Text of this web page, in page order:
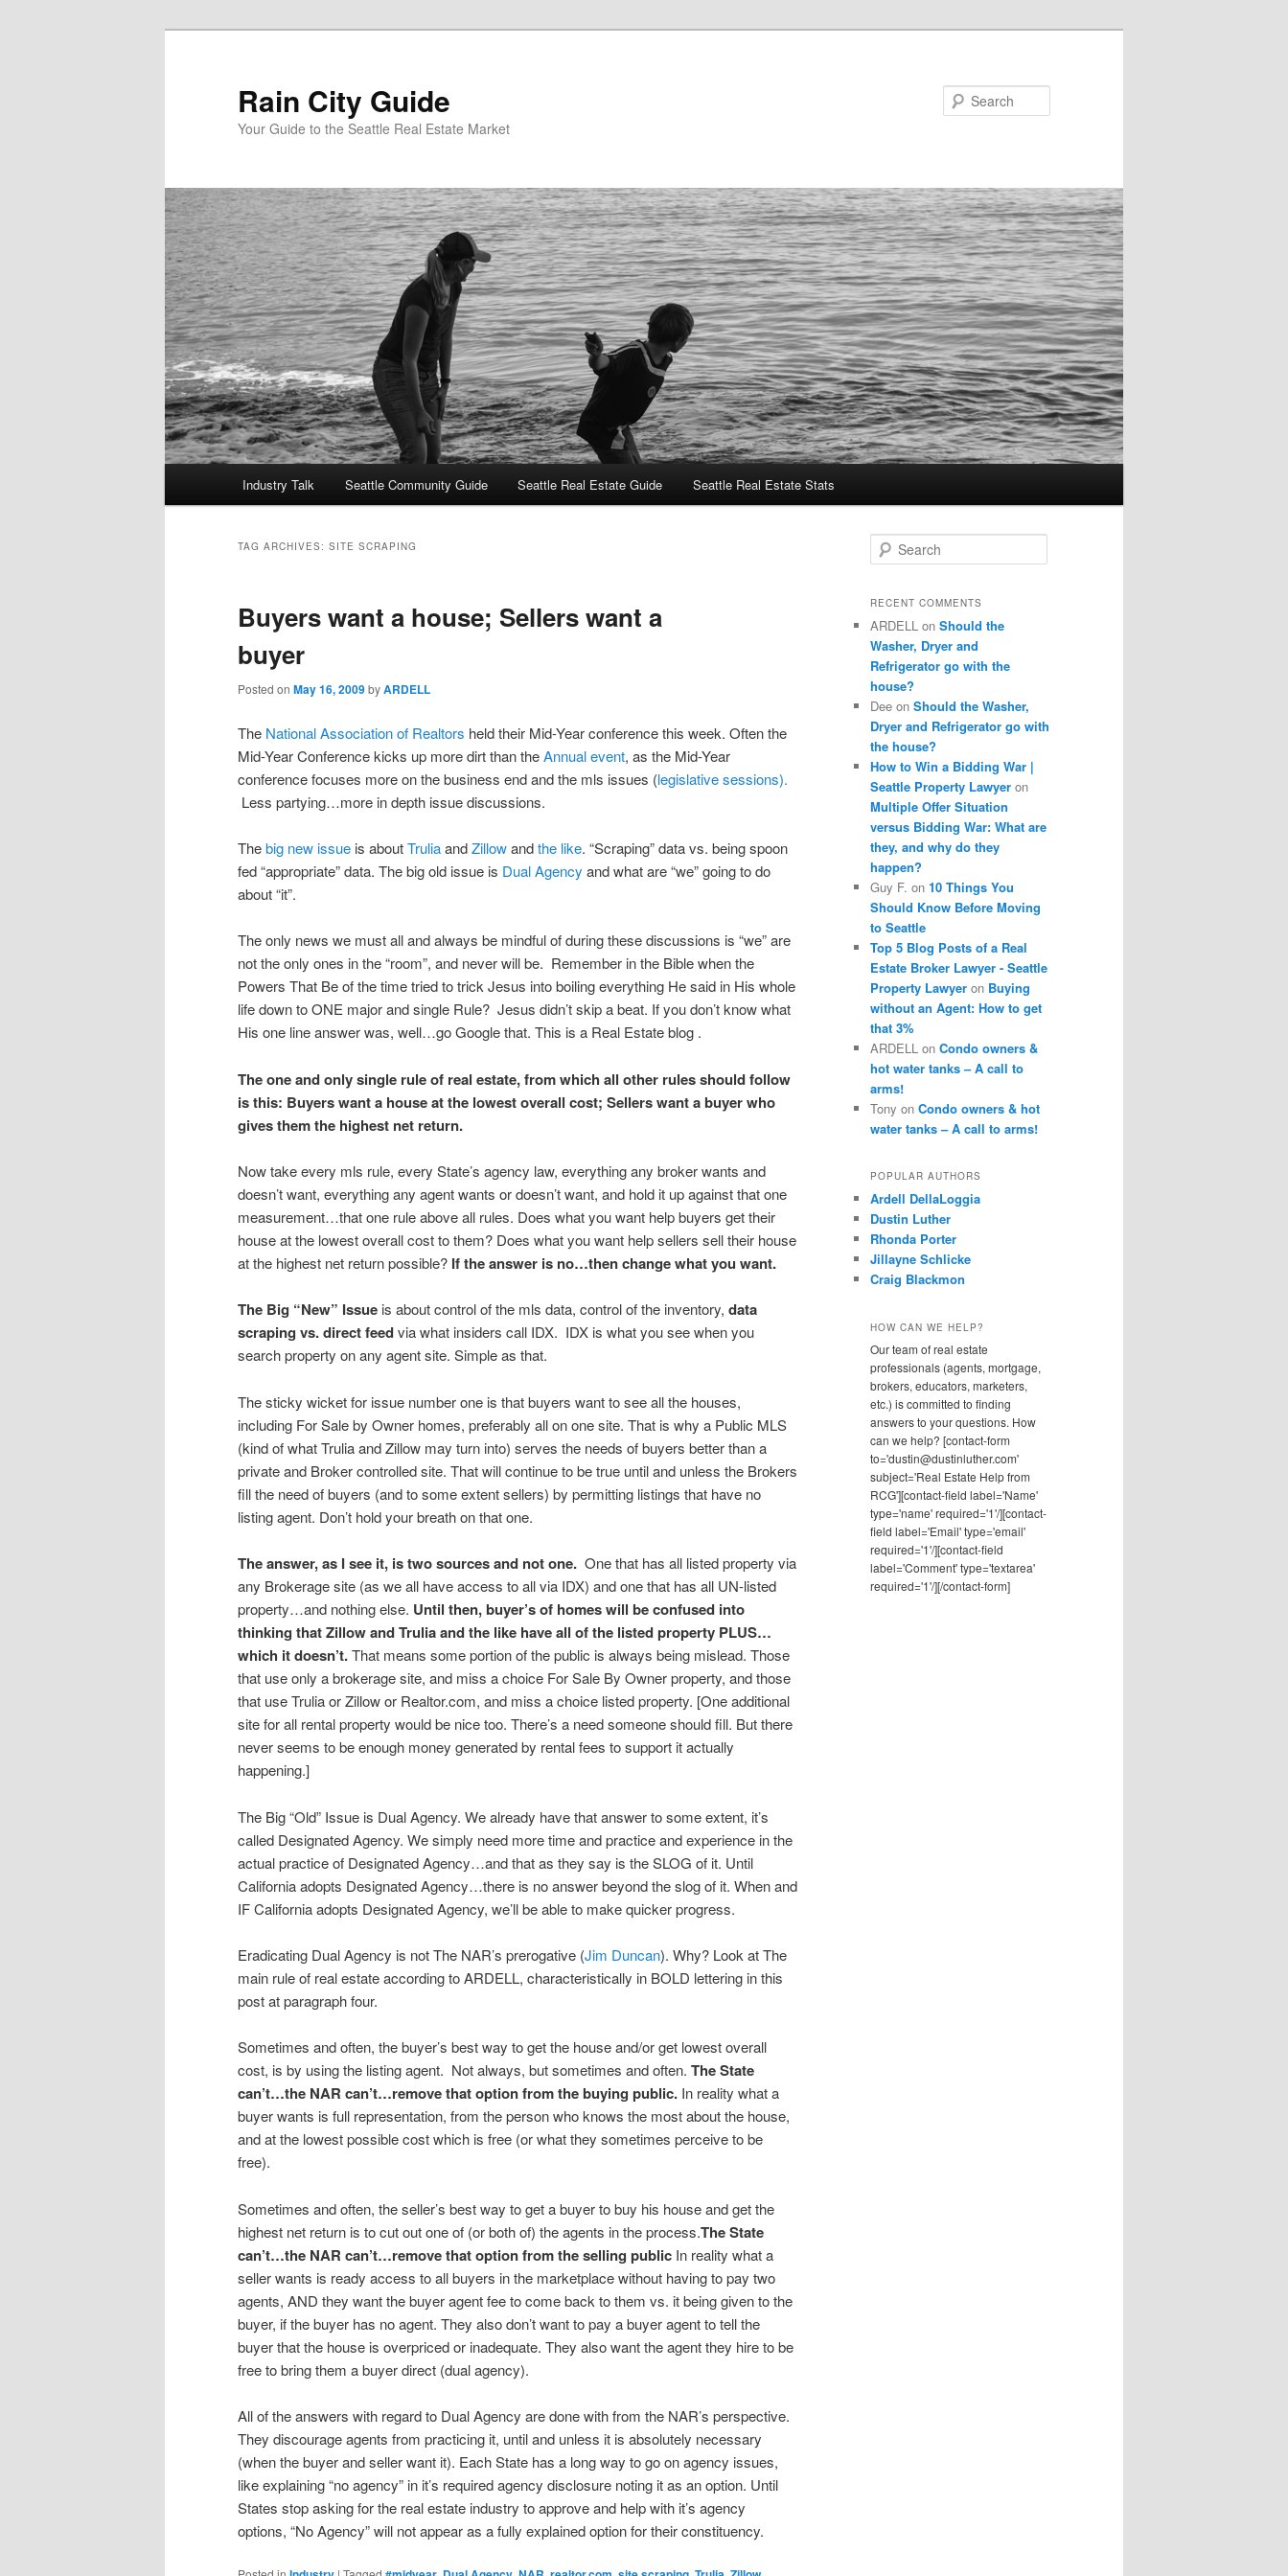
Rain City Guide
Your Guide to the Seattle Real Estate Market
Industry Talk Seattle Community Guide Seattle Real Estate Guide Seattle Real Estate Stats
TAG ARCHIVES: SITE SCRAPING
Buyers want a house; Sellers want a
buyer
Posted on May 16, 2009byARDELL
The National Association of Realtors held their Mid-Year conference this week. Often the
Mid-Year Conference kicks up more dirt than theAnnual event, as the Mid-Year
conference focuses more on the business end and the mls issues (legislative sessions).
Less partying…more in depth issue discussions.
Thebig new issue is aboutTruliaandZillowandthe like. “Scraping” data vs. being spoon
fed “appropriate” data. The big old issue is Dual Agency and what are “we” going to do
about “it”.
The only news we must all and always be mindful of during these discussions is “we” are
not the only ones in the “room”, and never will be. Remember in the Bible when the
Powers That Be of the time tried to trick Jesus into boiling everything He said in His whole
life down to ONE major and single Rule? Jesus didn’t skip a beat. If you don’t know what
His one line answer was, well…go Google that. This is a Real Estate blog .
The one and only single rule of real estate, from which all other rules should follow
is this: Buyers want a house at the lowest overall cost; Sellers want a buyer who
gives them the highest net return.
Now take every mls rule, every State’s agency law, everything any broker wants and
doesn’t want, everything any agent wants or doesn’t want, and hold it up against that one
measurement…that one rule above all rules. Does what you want help buyers get their
house at the lowest overall cost to them? Does what you want help sellers sell their house
at the highest net return possible? If the answer is no…then change what you want.
The Big “New” Issue is about control of the mls data, control of the inventory, data
scraping vs. direct feedvia what insiders call IDX. IDX is what you see when you
search property on any agent site. Simple as that.
The sticky wicket for issue number one is that buyers want to see all the houses,
including For Sale by Owner homes, preferably all on one site. That is why a Public MLS
(kind of what Trulia and Zillow may turn into) serves the needs of buyers better than a
private and Broker controlled site. That will continue to be true until and unless the Brokers
fill the need of buyers (and to some extent sellers) by permitting listings that have no
listing agent. Don’t hold your breath on that one.
The answer, as I see it, is two sources and not one. One that has all listed property via
any Brokerage site (as we all have access to all via IDX) and one that has all UN-listed
property…and nothing else. Until then, buyer’s of homes will be confused into
thinking that Zillow and Trulia and the like have all of the listed property PLUS…
which it doesn’t.That means some portion of the public is always being mislead. Those
that use only a brokerage site, and miss a choice For Sale By Owner property, and those
that use Trulia or Zillow or Realtor.com, and miss a choice listed property. [One additional
site for all rental property would be nice too. There’s a need someone should fill. But there
never seems to be enough money generated by rental fees to support it actually
happening.]
The Big “Old” Issue is Dual Agency. We already have that answer to some extent, it’s
called Designated Agency. We simply need more time and practice and experience in the
actual practice of Designated Agency…and that as they say is the SLOG of it. Until
California adopts Designated Agency…there is no answer beyond the slog of it. When and
IF California adopts Designated Agency, we’ll be able to make quicker progress.
Eradicating Dual Agency is not The NAR’s prerogative (Jim Duncan). Why? Look at The
main rule of real estate according to ARDELL, characteristically in BOLD lettering in this
post at paragraph four.
Sometimes and often, the buyer’s best way to get the house and/or get lowest overall
cost, is by using the listing agent. Not always, but sometimes and often. The State
can’t…the NAR can’t…remove that option from the buying public. In reality what a
buyer wants is full representation, from the person who knows the most about the house,
and at the lowest possible cost which is free (or what they sometimes perceive to be
free).
Sometimes and often, the seller’s best way to get a buyer to buy his house and get the
highest net return is to cut out one of (or both of) the agents in the process.The State
can’t…the NAR can’t…remove that option from the selling public In reality what a
seller wants is ready access to all buyers in the marketplace without having to pay two
agents, AND they want the buyer agent fee to come back to them vs. it being given to the
buyer, if the buyer has no agent. They also don’t want to pay a buyer agent to tell the
buyer that the house is overpriced or inadequate. They also want the agent they hire to be
free to bring them a buyer direct (dual agency).
All of the answers with regard to Dual Agency are done with from the NAR’s perspective.
They discourage agents from practicing it, until and unless it is absolutely necessary
(when the buyer and seller want it). Each State has a long way to go on agency issues,
like explaining “no agency” in it’s required agency disclosure noting it as an option. Until
States stop asking for the real estate industry to approve and help with it’s agency
options, “No Agency” will not appear as a fully explained option for their constituency.
e
r
h
RECENT COMMENTS
ARDELL on Should the
Washer, Dryer and
Refrigerator go with the
house?
Dee on Should the Washer,
Dryer and Refrigerator go with
the house?
How to Win a Bidding War |
Seattle Property Lawyer on
Multiple Offer Situation
versus Bidding War: What are
they, and why do they
happen?
Guy F. on 10 Things You
Should Know Before Moving
to Seattle
Top 5 Blog Posts of a Real
Estate Broker Lawyer - Seattle
Property Lawyer on Buying
without an Agent: How to get
that 3%
ARDELL on Condo owners &
hot water tanks – A call to
arms!
Tony on Condo owners & hot
water tanks – A call to arms!
POPULAR AUTHORS
Ardell DellaLoggia
Dustin Luther
Rhonda Porter
Jillayne Schlicke
Craig Blackmon
HOW CAN WE HELP?
Our team of real estate
professionals (agents, mortgage,
brokers, educators, marketers,
etc.) is committed to finding
answers to your questions. How
can we help? [contact-form
to='dustin@dustinluther.com'
subject='Real Estate Help from
RCG'][contact-field label='Name'
type='name' required='1'/][contact-
field label='Email' type='email'
required='1'/][contact-field
label='Comment' type='textarea'
required='1'/][/contact-form]